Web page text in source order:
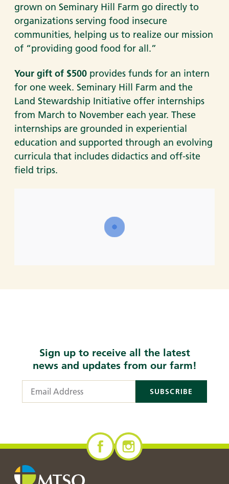
grown on Seminary Hill Farm go directly to
organizations serving food insecure
communities, helping us to realize our mission
of “providing good food for all.”
Your gift of $500 provides funds for an intern
for one week. Seminary Hill Farm and the
Land Stewardship Initiative offer internships
from March to November each year. These
internships are grounded in experiential
education and supported through an evolving
curricula that includes didactics and off-site
field trips.
Sign up to receive all the latest
news and updates from our farm!
Email Address